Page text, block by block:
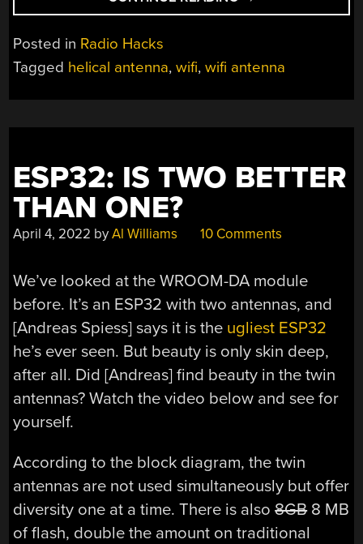
TESTING
MADE
Posted in Radio Hacks
Tagged helical antenna,wifi,wifi antenna
ESP32: IS TWO BETTER
THAN ONE?
April 4, 2022 byAl Williams 10 Comments
We’ve looked at the WROOM-DA module
before. It’s an ESP32 with two antennas, and
[Andreas Spiess] says it is the ugliest ESP32
he’s ever seen. But beauty is only skin deep,
after all. Did [Andreas] find beauty in the twin
antennas? Watch the video below and see for
yourself.
According to the block diagram, the twin
antennas are not used simultaneously but offer
diversity one at a time. There is also8GB8 MB
of flash, double the amount on traditional